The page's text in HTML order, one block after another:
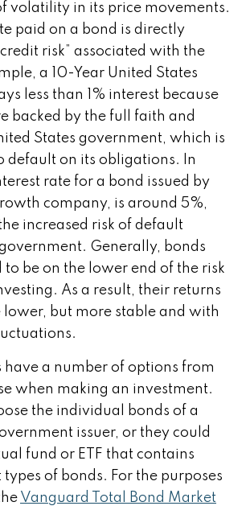
volatility in its price movements.
paid on a bond is directly
risk” associated with the
a 10-Year United States
less than 1% interest because
backed by the full faith and
States government, which is
default on its obligations. In
rate for a bond issued by
company, is around 5%,
increased risk of default
Generally, bonds
to be on the lower end of the risk
As a result, their returns
lower, but more stable and with
have a number of options from
when making an investment.
the individual bonds of a
issuer, or they could
fund or ETF that contains
of bonds. For the purposes
Vanguard Total Bond Market